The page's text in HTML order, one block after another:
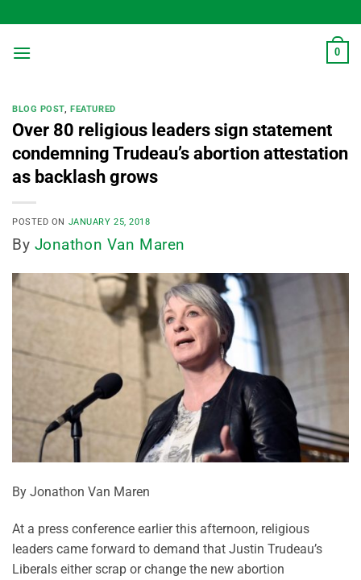
to
content
0
BLOG POST,FEATURED
Over 80 religious leaders sign statement
condemning Trudeau’s abortion attestation
as backlash grows
POSTED ON JANUARY 25, 2018
By Jonathon Van Maren
By Jonathon Van Maren
At a press conference earlier this afternoon, religious
leaders came forward to demand that Justin Trudeau’s
Liberals either scrap or change the new abortion